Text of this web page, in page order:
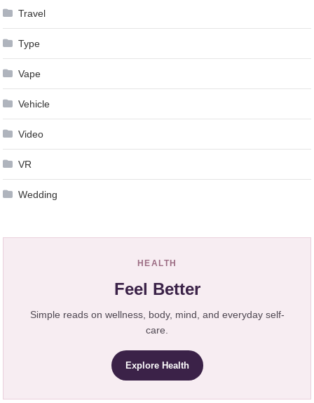
Travel
Type
Vape
Vehicle
Video
VR
Wedding
HEALTH
Feel Better
Simple reads on wellness, body, mind, and everyday self-
care.
Explore Health